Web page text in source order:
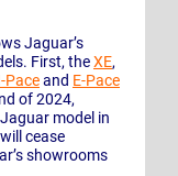
Jaguar’s
First, theXE,
Paceand E-Pace
of 2024,
model in
cease
showrooms